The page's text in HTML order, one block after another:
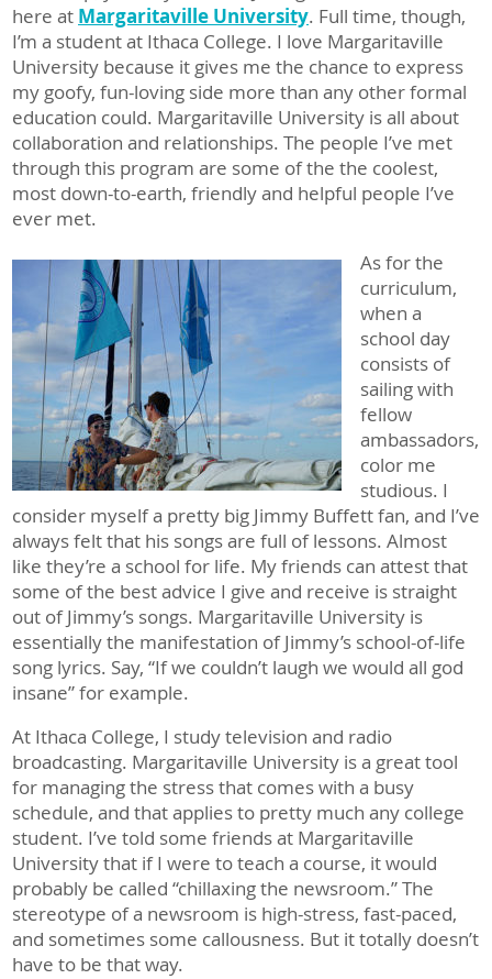
here at Margaritaville University. Full time, though,
I’m a student at Ithaca College. I love Margaritaville
University because it gives me the chance to express
my goofy, fun-loving side more than any other formal
education could. Margaritaville University is all about
collaboration and relationships. The people I’ve met
through this program are some of the the coolest,
most down-to-earth, friendly and helpful people I’ve
ever met.
As for the
curriculum,
when a
school day
consists of
sailing with
fellow
ambassadors,
color me
studious. I
consider myself a pretty big Jimmy Buffett fan, and I’ve
always felt that his songs are full of lessons. Almost
like they’re a school for life. My friends can attest that
some of the best advice I give and receive is straight
out of Jimmy’s songs. Margaritaville University is
essentially the manifestation of Jimmy’s school-of-life
song lyrics. Say, “If we couldn’t laugh we would all god
insane” for example.
At Ithaca College, I study television and radio
broadcasting. Margaritaville University is a great tool
for managing the stress that comes with a busy
schedule, and that applies to pretty much any college
student. I’ve told some friends at Margaritaville
University that if I were to teach a course, it would
probably be called “chillaxing the newsroom.” The
stereotype of a newsroom is high-stress, fast-paced,
and sometimes some callousness. But it totally doesn’t
have to be that way.